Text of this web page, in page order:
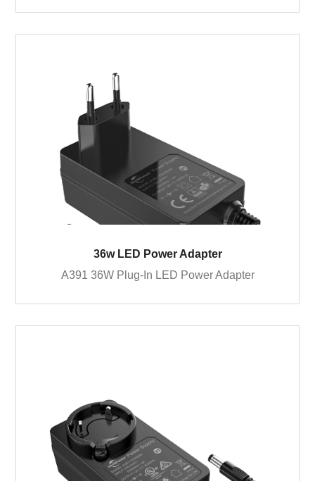
36w LED Power Adapter
A391 36W Plug-In LED Power Adapter